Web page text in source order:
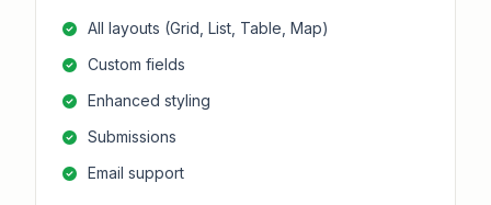
All layouts (Grid, List, Table, Map)
Custom fields
Enhanced styling
Submissions
Email support